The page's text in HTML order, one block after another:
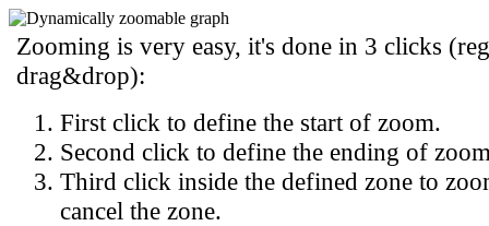
Zooming is very easy, it's done in 3 clicks
drag&drop):
First click to define the start of zoom.
Second click to define the ending of
Third click inside the defined zone to
cancel the zone.